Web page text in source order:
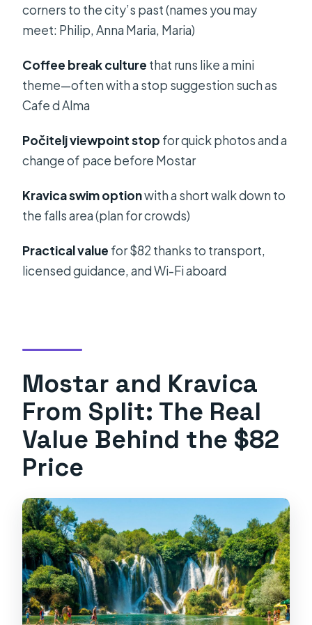
For on a Hot, Long Day
Who This Tour Suits Best (and Who
Might Want a Different Plan)
Should You Book This Mostar and
Kravica Tour From Split?
FAQ
How long is the Mostar and Kravica
Where do pickups happen for this
Is the Kravica Waterfalls entrance fee
included in the tour price?
Is there Wi-Fi on the bus?
What should I bring if I want to swim at
Kravica?
Is the tour wheelchair accessible?
corners to the city’s past (names you may
meet: Philip, Anna Maria, Maria)
Coffee break culture that runs like a mini
theme—often with a stop suggestion such as
Cafe d Alma
Počitelj viewpoint stop for quick photos and a
change of pace before Mostar
Kravica swim optionwith a short walk down to
the falls area (plan for crowds)
Practical value for $82 thanks to transport,
licensed guidance, and Wi-Fi aboard
Mostar and Kravica
From Split: The Real
Value Behind the $82
Price